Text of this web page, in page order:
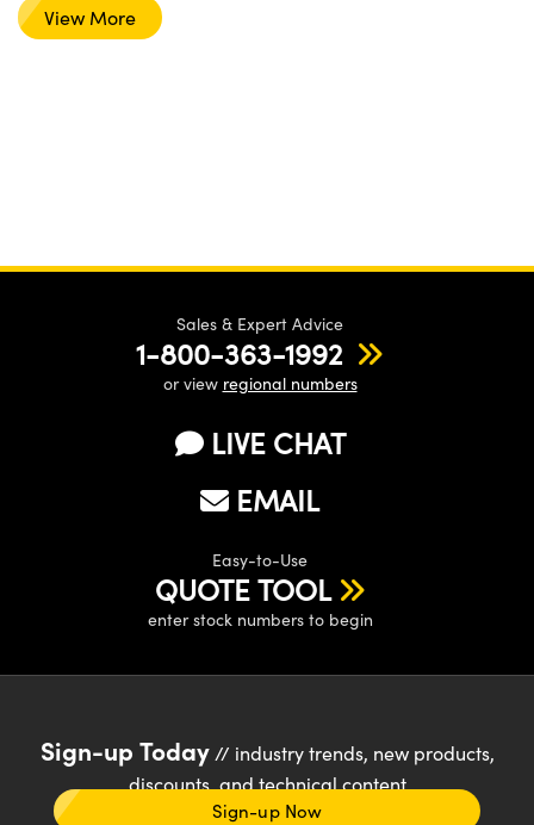
View More
Sales & Expert Advice
1-800-363-1992
or view regional numbers
LIVE CHAT
EMAIL
Easy-to-Use
QUOTE TOOL
enter stock numbers to begin
Sign-up Today// industry trends, new products,
discounts, and technical content
Sign-up Now